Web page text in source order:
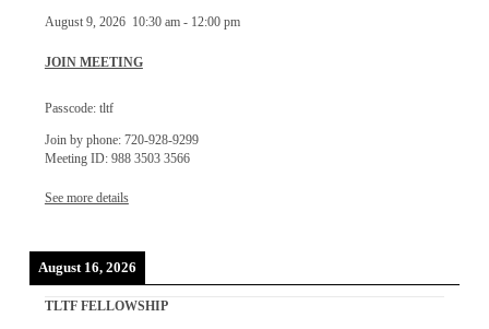
August 9, 2026 10:30 am- 12:00 pm
JOIN MEETING
Passcode: tltf
Join by phone: 720-928-9299
Meeting ID: 988 3503 3566
See more details
August 16, 2026
TLTF FELLOWSHIP